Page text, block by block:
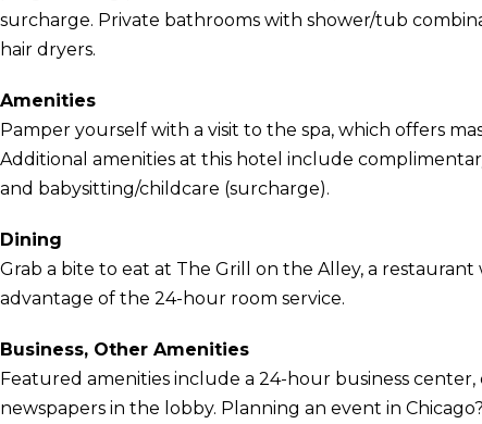
surcharge. Private bathrooms with shower/tub
hair dryers.
Amenities
Pamper yourself with a visit to the spa, which offers
Additional amenities at this hotel include
and babysitting/childcare (surcharge).
Dining
Grab a bite to eat at The Grill on the Alley, a
advantage of the 24-hour room service.
Business, Other Amenities
Featured amenities include a 24-hour business
newspapers in the lobby. Planning an event in